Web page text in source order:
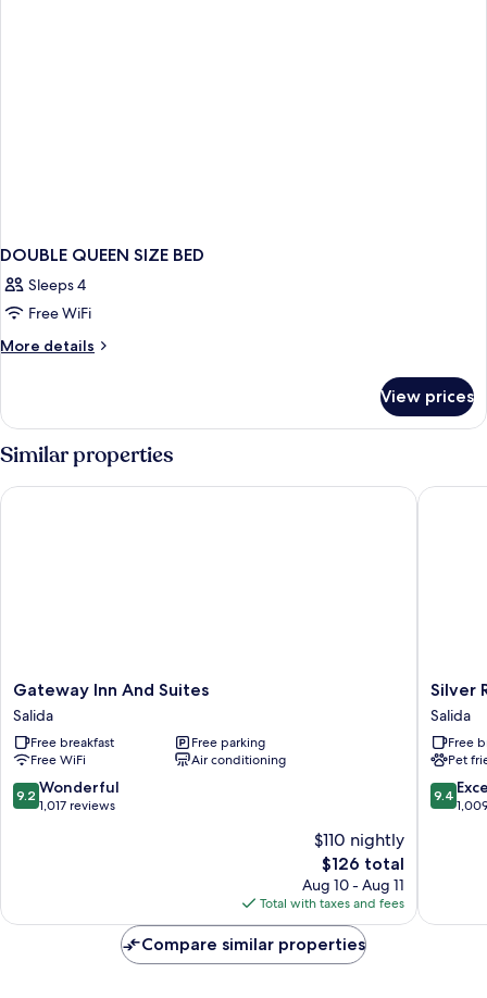
DOUBLE QUEEN SIZE BED
Sleeps 4
Free WiFi
More details
More
QUEEN
SIZE
BED
View prices
Similar properties
Gateway
Inn
And
Suites
Salida
Gateway Inn And Suites
Salida
Free breakfast
Free parking
Free WiFi
Air conditioning
9.2
out
9.2 Wonderful
1,017 reviews
$110 nightly
The
price
is
$126
$126 total
Aug 10 - Aug 11
Total with taxes and fees
Gateway Inn And Suites
Silver
Ridge
Lodge
Salida
Silver
Salida
Free
Pet
9.4
out
9.4
Silver
Compare similar properties